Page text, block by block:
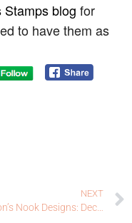
Stamps blog for
to have them as
NEXT
Newton’s Nook Designs: Deck the Halls with Inky Paws Blog Hop + Winter Coffee Lovers Blog Hop!